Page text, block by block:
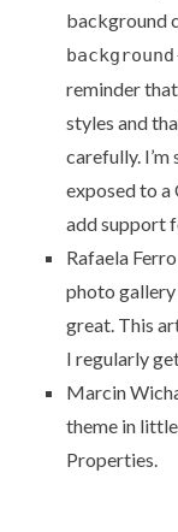
background
reminder
styles and
carefully. I’m
exposed to a
add support
Rafaela
photo
great. This
I regularly
Marcin
theme in
Properties.